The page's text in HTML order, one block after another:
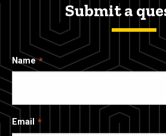
Submit a
Name
Email